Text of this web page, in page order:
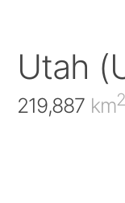
Utah
219,887 km2